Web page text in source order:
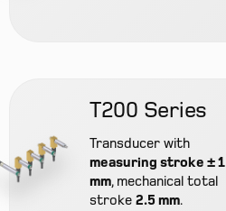
T200 Series
Transducer with
measuring stroke ± 1
mm, mechanical total
stroke 2.5 mm.